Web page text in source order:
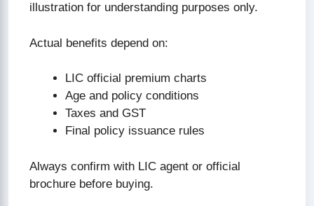
illustration for understanding purposes only.
Actual benefits depend on:
LIC official premium charts
Age and policy conditions
Taxes and GST
Final policy issuance rules
Always confirm with LIC agent or official
brochure before buying.